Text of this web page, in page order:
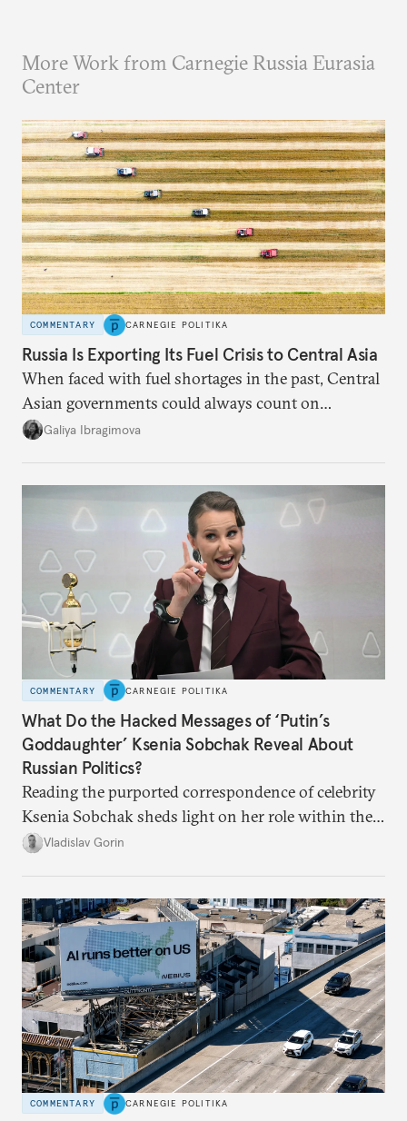
More Work from Carnegie Russia Eurasia
Center
COMMENTARY CARNEGIE POLITIKA
Russia Is Exporting Its Fuel Crisis to Central Asia
When faced with fuel shortages in the past, Central
Asian governments could always count on
additional supplies from Moscow. That safety net
Galiya Ibragimova
COMMENTARY CARNEGIE POLITIKA
What Do the Hacked Messages of ‘Putin’s
Goddaughter’ Ksenia Sobchak Reveal About
Russian Politics?
Reading the purported correspondence of celebrity
Ksenia Sobchak sheds light on her role within the
system, and how journalism and politics function
Vladislav Gorin
COMMENTARY CARNEGIE POLITIKA